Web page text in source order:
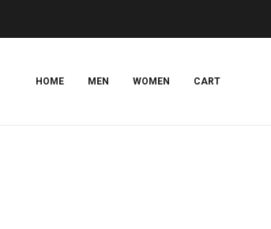
HOME MEN WOMEN CART